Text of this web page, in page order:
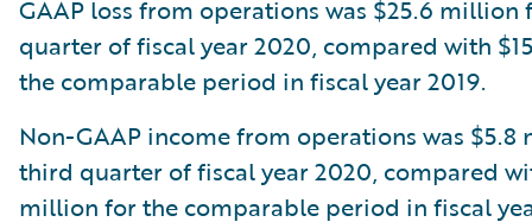
GAAP loss from operations was $25.6
quarter of fiscal year 2020, compared with
the comparable period in fiscal year 2019.
Non-GAAP income from operations was
third quarter of fiscal year 2020, compared
million for the comparable period in fiscal